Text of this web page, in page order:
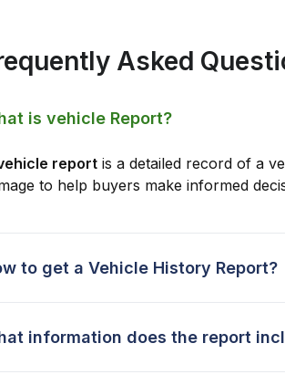
Asked
is vehicle Report?
report is a detailed record of a
to help buyers make informed
to get a Vehicle History Report?
information does the report